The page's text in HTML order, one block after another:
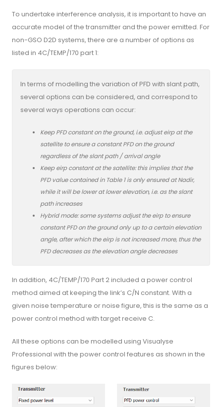
To undertake interference analysis, it is important to have an
accurate model of the transmitter and the power emitted. For
non-GSO D2D systems, there are a number of options as
listed in 4C/TEMP/170 part 1:
In terms of modelling the variation of PFD with slant path,
several options can be considered, and correspond to
several ways operations can occur:
Keep PFD constant on the ground, i.e. adjust eirp at the
satellite to ensure a constant PFD on the ground
regardless of the slant path / arrival angle
Keep eirp constant at the satellite: this implies that the
PFD value contained in Table 1 is only ensured at Nadir,
while it will be lower at lower elevation, i.e. as the slant
path increases
Hybrid mode: some systems adjust the eirp to ensure
constant PFD on the ground only up to a certain elevation
angle, after which the eirp is not increased more, thus the
PFD decreases as the elevation angle decreases
In addition, 4C/TEMP/170 Part 2 included a power control
method aimed at keeping the link’s C/N constant. With a
given noise temperature or noise figure, this is the same as a
power control method with target receive C.
All these options can be modelled using Visualyse
Professional with the power control features as shown in the
figures below: